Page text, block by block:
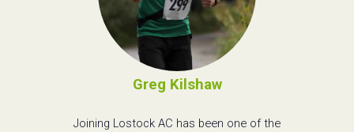
Greg Kilshaw
Joining Lostock AC has been one of the